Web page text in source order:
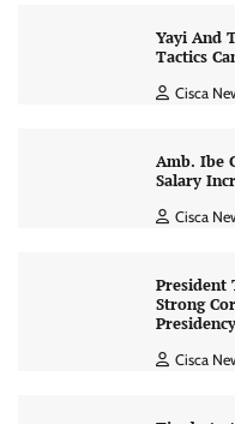
Yayi And
Tactics
Cisca
Amb. Ibe
Salary
Cisca
President
Strong
Presidency
Cisca